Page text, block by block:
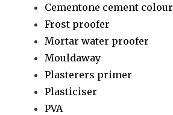
Cementone cement colour
Frost proofer
Mortar water proofer
Mouldaway
Plasterers primer
Plasticiser
PVA